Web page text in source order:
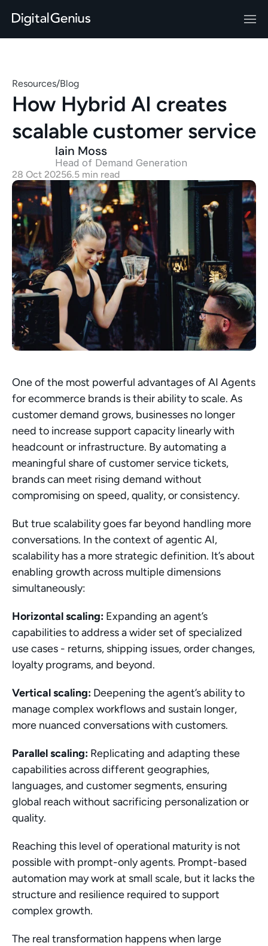
Resources/Blog
How Hybrid AI creates
scalable customer service
Iain Moss
Head of Demand Generation
28 Oct 20256.5 min read
One of the most powerful advantages of AI Agents
for ecommerce brands is their ability to scale. As
customer demand grows, businesses no longer
need to increase support capacity linearly with
headcount or infrastructure. By automating a
meaningful share of customer service tickets,
brands can meet rising demand without
compromising on speed, quality, or consistency.
But true scalability goes far beyond handling more
conversations. In the context of agentic AI,
scalability has a more strategic definition. It’s about
enabling growth across multiple dimensions
simultaneously:
Horizontal scaling: Expanding an agent’s
capabilities to address a wider set of specialized
use cases - returns, shipping issues, order changes,
loyalty programs, and beyond.
Vertical scaling: Deepening the agent’s ability to
manage complex workflows and sustain longer,
more nuanced conversations with customers.
Parallel scaling: Replicating and adapting these
capabilities across different geographies,
languages, and customer segments, ensuring
global reach without sacrificing personalization or
quality.
Reaching this level of operational maturity is not
possible with prompt-only agents. Prompt-based
automation may work at small scale, but it lacks the
structure and resilience required to support
complex growth.
The real transformation happens when large